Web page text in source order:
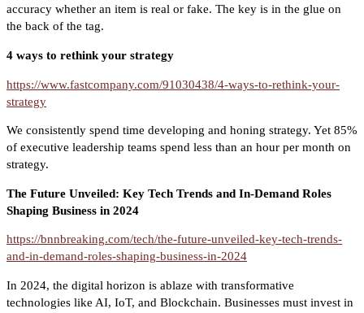
accuracy whether an item is real or fake. The key is in the glue on
the back of the tag.
4 ways to rethink your strategy
https://www.fastcompany.com/91030438/4-ways-to-rethink-your-
strategy
We consistently spend time developing and honing strategy. Yet 85%
of executive leadership teams spend less than an hour per month on
strategy.
The Future Unveiled: Key Tech Trends and In-Demand Roles
Shaping Business in 2024
https://bnnbreaking.com/tech/the-future-unveiled-key-tech-trends-
and-in-demand-roles-shaping-business-in-2024
In 2024, the digital horizon is ablaze with transformative
technologies like AI, IoT, and Blockchain. Businesses must invest in